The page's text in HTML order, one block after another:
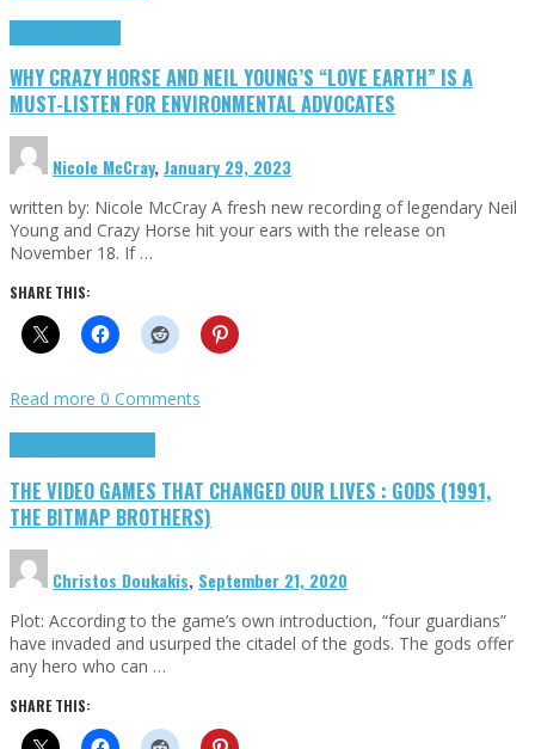
WHY CRAZY HORSE AND NEIL YOUNG’S “LOVE EARTH” IS A
MUST-LISTEN FOR ENVIRONMENTAL ADVOCATES
Nicole McCray,January 29, 2023
written by: Nicole McCray A fresh new recording of legendary Neil
Young and Crazy Horse hit your ears with the release on
November 18. If …
SHARE THIS:
Read more 0 Comments
THE VIDEO GAMES THAT CHANGED OUR LIVES : GODS (1991,
THE BITMAP BROTHERS)
Christos Doukakis, September 21, 2020
Plot: According to the game’s own introduction, “four guardians”
have invaded and usurped the citadel of the gods. The gods offer
any hero who can …
SHARE THIS: